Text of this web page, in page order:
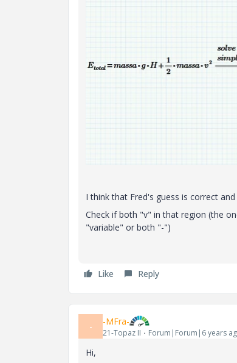
I think that Fred's guess is correct
Check if both "v" in that region (the
"variable" or both "-")
Like Reply
- -MFra-
21-Topaz II Forum|Forum|6 years
Hi,